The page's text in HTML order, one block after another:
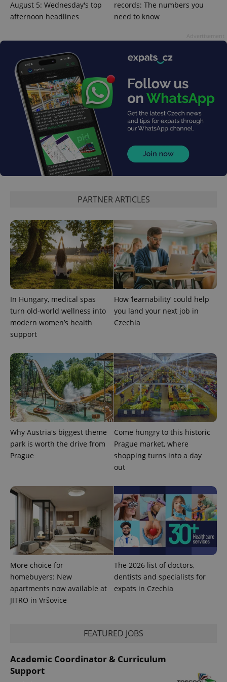
August 5: Wednesday's top
afternoon headlines
records: The numbers you
need to know
PARTNER ARTICLES
In Hungary, medical spas
turn old-world wellness into
modern women’s health
support
How ‘learnability’ could help
you land your next job in
Czechia
Why Austria's biggest theme
park is worth the drive from
Prague
Come hungry to this historic
Prague market, where
shopping turns into a day
out
More choice for
homebuyers: New
apartments now available at
JITRO in Vršovice
The 2026 list of doctors,
dentists and specialists for
expats in Czechia
FEATURED JOBS
Academic Coordinator & Curriculum
Support
^eps_[0-9]+$ .expats.cz
CookieScriptConsent
CookieScript
.expats.cz
expss .www.expats.cz 12